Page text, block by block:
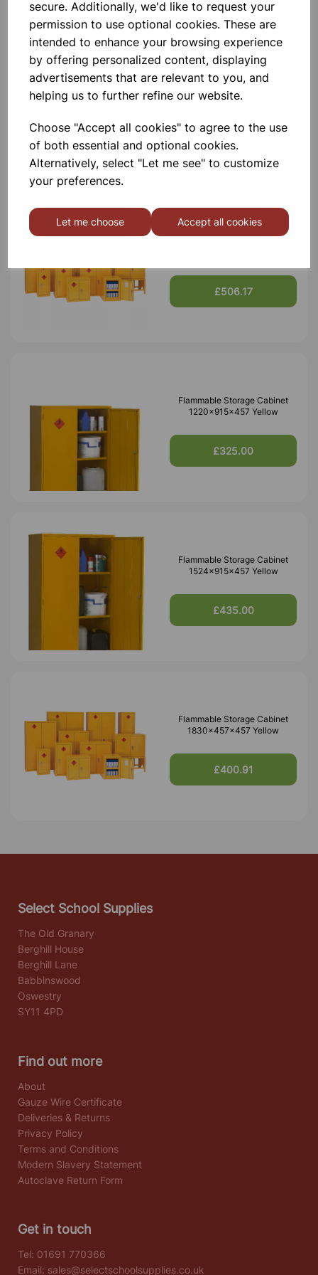
secure. Additionally, we'd like to request your
permission to use optional cookies. These are
intended to enhance your browsing experience
by offering personalized content, displaying
advertisements that are relevant to you, and
helping us to further refine our website.
Choose "Accept all cookies" to agree to the use
of both essential and optional cookies.
Alternatively, select "Let me see" to customize
your preferences.
Let me choose Accept all cookies
Qty Add to basket
Others also bought
£506.17
Flammable Storage Cabinet
1220x915x457 Yellow
£325.00
Flammable Storage Cabinet
1524x915x457 Yellow
£435.00
Flammable Storage Cabinet
1830x457x457 Yellow
£400.91
Select School Supplies
The Old Granary
Berghill House
Berghill Lane
Babbinswood
Oswestry
SY11 4PD
Find out more
About
Gauze Wire Certificate
Deliveries & Returns
Privacy Policy
Terms and Conditions
Modern Slavery Statement
Autoclave Return Form
Get in touch
Tel: 01691 770366
Email: sales@selectschoolsupplies.co.uk